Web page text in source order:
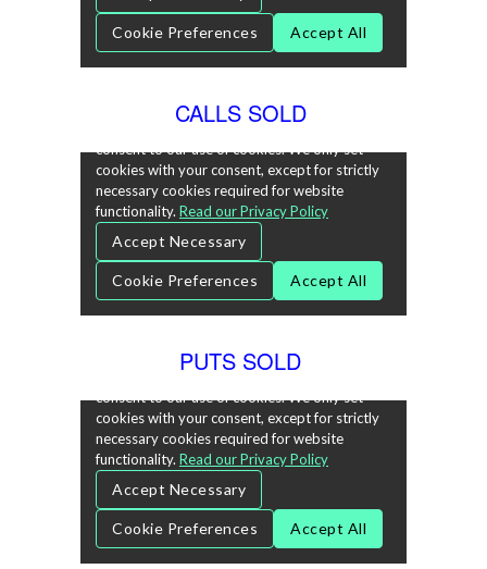
CALLS SOLD
PUTS SOLD